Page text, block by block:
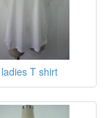
ladies T shirt